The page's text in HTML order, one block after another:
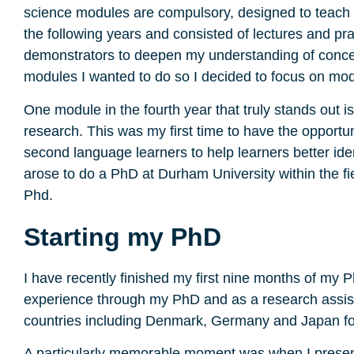
science modules are compulsory, designed to
the following years and consisted of lectures and
demonstrators to deepen my understanding of
modules I wanted to do so I decided to focus on
One module in the fourth year that truly stands out
research. This was my first time to have the
second language learners to help learners better
arose to do a PhD at Durham University within the
Phd.
Starting my PhD
I have recently finished my first nine months of my
experience through my PhD and as a research
countries including Denmark, Germany and Japan